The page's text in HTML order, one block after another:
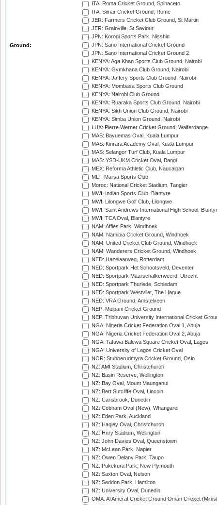
Ground:
ITA: Roma Cricket Ground, Spinaceto
ITA: Simar Cricket Ground, Rome
JER: Farmers Cricket Club Ground, St Martin
JER: Grainville, St Saviour
JPN: Korogi Sports Park, Nisshin
JPN: Sano International Cricket Ground
JPN: Sano International Cricket Ground 2
KENYA: Aga Khan Sports Club Ground, Nairobi
KENYA: Gymkhana Club Ground, Nairobi
KENYA: Jaffery Sports Club Ground, Nairobi
KENYA: Mombasa Sports Club Ground
KENYA: Nairobi Club Ground
KENYA: Ruaraka Sports Club Ground, Nairobi
KENYA: Sikh Union Club Ground, Nairobi
KENYA: Simba Union Ground, Nairobi
LUX: Pierre Werner Cricket Ground, Walferdange
MAS: Bayuemas Oval, Kuala Lumpur
MAS: Kinrara Academy Oval, Kuala Lumpur
MAS: Selangor Turf Club, Kuala Lumpur
MAS: YSD-UKM Cricket Oval, Bangi
MEX: Reforma Athletic Club, Naucalpan
MLT: Marsa Sports Club
Moroc: National Cricket Stadium, Tangier
MWI: Indian Sports Club, Blantyre
MWI: Lilongwe Golf Club, Lilongwe
MWI: Saint Andrews International High School,
MWI: TCA Oval, Blantyre
NAM: Affies Park, Windhoek
NAM: Namibia Cricket Ground, Windhoek
NAM: United Cricket Club Ground, Windhoek
NAM: Wanderers Cricket Ground, Windhoek
NED: Hazelaarweg, Rotterdam
NED: Sportpark Het Schootsveld, Deventer
NED: Sportpark Maarschalkerweerd, Utrecht
NED: Sportpark Thurlede, Schiedam
NED: Sportpark Westvliet, The Hague
NED: VRA Ground, Amstelveen
NEP: Mulpani Cricket Ground
NEP: Tribhuvan University International Cricket
NGA: Nigeria Cricket Federation Oval 1, Abuja
NGA: Nigeria Cricket Federation Oval 2, Abuja
NGA: Tafawa Balewa Square Cricket Oval, Lagos
NGA: University of Lagos Cricket Oval
NOR: Stubberudmyra Cricket Ground, Oslo
NZ: AMI Stadium, Christchurch
NZ: Basin Reserve, Wellington
NZ: Bay Oval, Mount Maunganui
NZ: Bert Sutcliffe Oval, Lincoln
NZ: Carisbrook, Dunedin
NZ: Cobham Oval (New), Whangarei
NZ: Eden Park, Auckland
NZ: Hagley Oval, Christchurch
NZ: Hnry Stadium, Wellington
NZ: John Davies Oval, Queenstown
NZ: McLean Park, Napier
NZ: Owen Delany Park, Taupo
NZ: Pukekura Park, New Plymouth
NZ: Saxton Oval, Nelson
NZ: Seddon Park, Hamilton
NZ: University Oval, Dunedin
OMA: Al Amerat Cricket Ground Oman Cricket